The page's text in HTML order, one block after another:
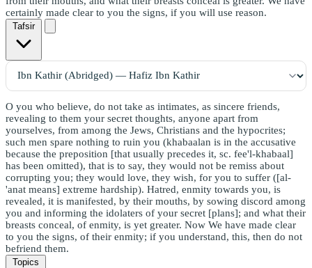
certainly made clear to you the signs, if you will use reason.
Tafsir
O you who believe, do not take as intimates, as sincere friends,
revealing to them your secret thoughts, anyone apart from
yourselves, from among the Jews, Christians and the hypocrites;
such men spare nothing to ruin you (khabaalan is in the accusative
because the preposition [that usually precedes it, sc. fee'l-khabaal]
has been omitted), that is to say, they would not be remiss about
corrupting you; they would love, they wish, for you to suffer ([al-
'anat means] extreme hardship). Hatred, enmity towards you, is
revealed, it is manifested, by their mouths, by sowing discord among
you and informing the idolaters of your secret [plans]; and what their
breasts conceal, of enmity, is yet greater. Now We have made clear
to you the signs, of their enmity; if you understand, this, then do not
befriend them.
Topics